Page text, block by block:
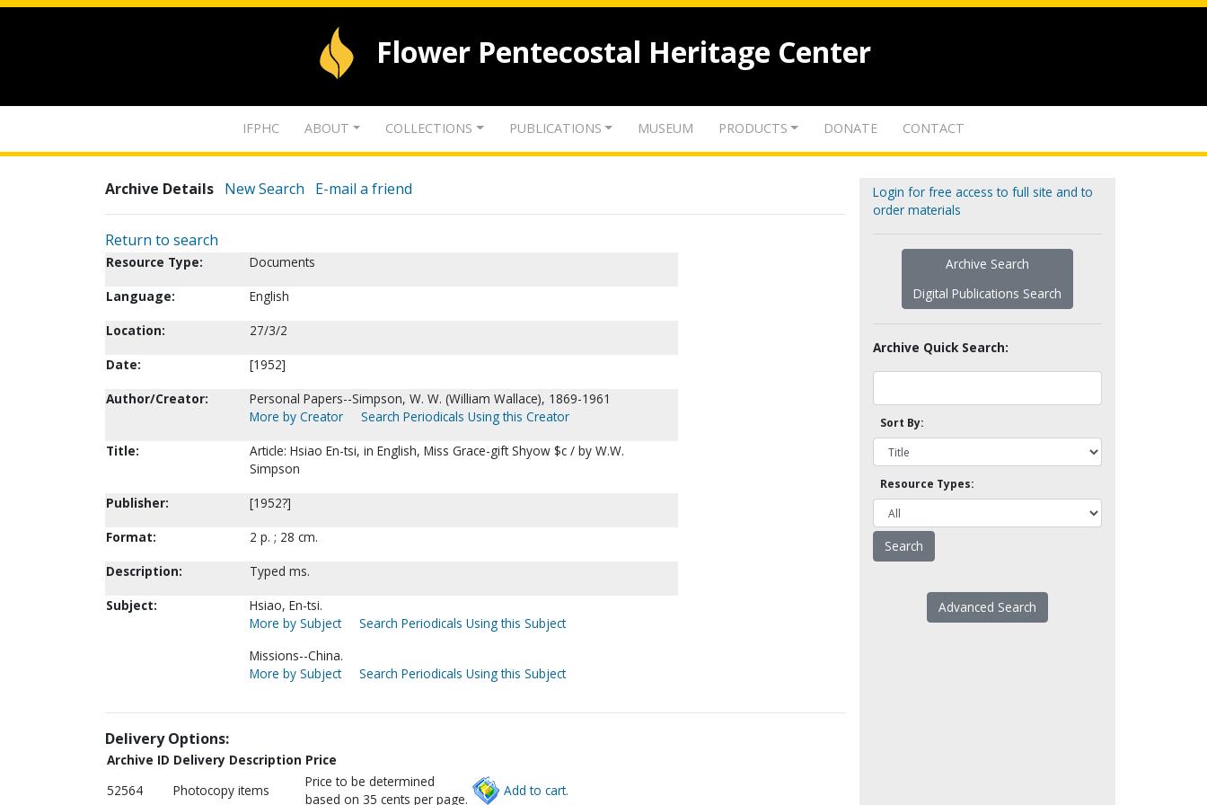
Flower Pentecostal Heritage Center
IFPHC ABOUT COLLECTIONS PUBLICATIONS MUSEUM PRODUCTS DONATE CONTACT
Archive Details New Search E-mail a friend
Return to search
Resource Type:
Documents
Language:
English
Location:
27/3/2
Date:
[1952]
Author/Creator:
Personal Papers--Simpson, W. W. (William Wallace), 1869-1961
More by Creator
Search Periodicals Using this Creator
Title:
Article: Hsiao En-tsi, in English, Miss Grace-gift Shyow $c / by W.W.
Simpson
Publisher:
[1952?]
Format:
2 p. ; 28 cm.
Description:
Typed ms.
Subject:
Hsiao, En-tsi.
More by Subject
Search Periodicals Using this Subject
Missions--China.
More by Subject
Search Periodicals Using this Subject
Delivery Options:
Archive ID Delivery Description Price
52564
Photocopy items
Price to be determined
based on 35 cents per page.
Add to cart.
Login for free access to full site and to
order materials
Archive Search
Digital Publications Search
Archive Quick Search:
Sort By:
Resource Types:
Advanced Search